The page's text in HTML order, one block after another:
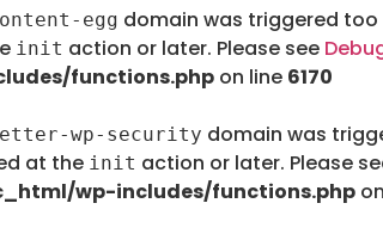
egg domain was triggered too
init action or later. Please see
functions.php on line 6170
wp-security domain was
at the init action or later. Please
wp-includes/functions.php